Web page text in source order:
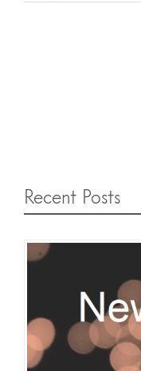
Recent Posts